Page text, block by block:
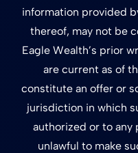
information provided
thereof, may not be
Eagle Wealth’s prior
are current as of
constitute an offer or
jurisdiction in which
authorized or to any
unlawful to make